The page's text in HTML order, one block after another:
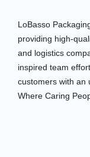
LoBasso
providing high-
and logistics
inspired team
customers with an
Where Caring